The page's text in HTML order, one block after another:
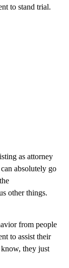
to stand trial.
as attorney
absolutely go
other things.
from people
to assist their
they just